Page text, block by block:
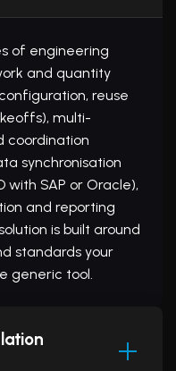
of engineering
and quantity
reuse
multi-
coordination
synchronisation
with SAP or Oracle),
and reporting
is built around
standards your
generic tool.